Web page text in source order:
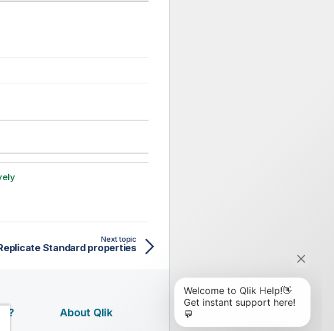
Next topic
Standard properties
About Qlik